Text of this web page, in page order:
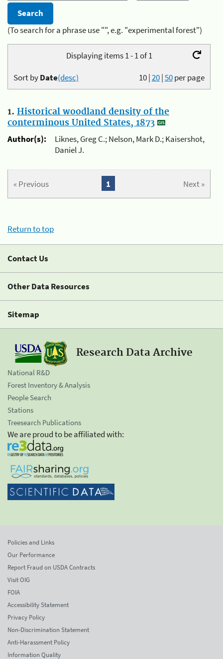
(To search for a phrase use "", e.g. "experimental forest")
Displaying items 1 - 1 of 1
10|20|50per page
Sort byDate(desc)
1. Historical woodland density of the
conterminous United States, 1873
Author(s):
Liknes, Greg C.; Nelson, Mark D.; Kaisershot,
Daniel J.
« Previous Next »
1
Return to top
Contact Us
Other Data Resources
Sitemap
Research Data Archive
National R&D
Forest Inventory & Analysis
People Search
Stations
Treesearch Publications
We are proud to be affiliated with:
Policies and Links
Our Performance
Report Fraud on USDA Contracts
Visit OIG
FOIA
Accessibility Statement
Privacy Policy
Non-Discrimination Statement
Anti-Harassment Policy
Information Quality